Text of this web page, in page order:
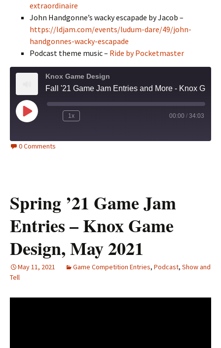
extraordinaire
John Handgonne’s wacky escapade by Jacob –
https://ldjam.com/events/ludum-dare/49/john-
handgonnes-wacky-escapade
Podcast theme music – Ride by Pocketmaster
Knox Game Design
Play
Episode
1x 00:00 / 34:03
0 Comments
Spring ’21 Game Jam
Entries – Knox Game
Design, May 2021
May 11, 2021 Game Competition Entries, Podcast, Show and
Tell